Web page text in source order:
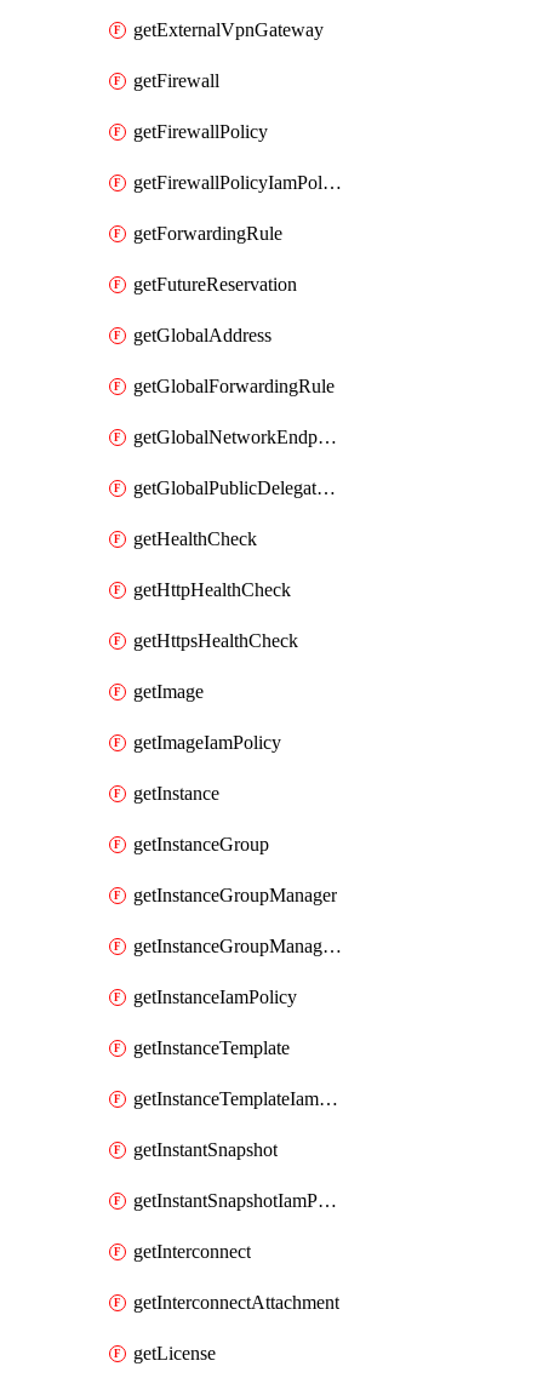
getExternalVpnGateway
getFirewall
getFirewallPolicy
getFirewallPolicyIamPolicy
getForwardingRule
getFutureReservation
getGlobalAddress
getGlobalForwardingRule
getGlobalNetworkEndpointGroup
getGlobalPublicDelegatedPrefix
getHealthCheck
getHttpHealthCheck
getHttpsHealthCheck
getImage
getImageIamPolicy
getInstance
getInstanceGroup
getInstanceGroupManager
getInstanceGroupManagerResizeRequest
getInstanceIamPolicy
getInstanceTemplate
getInstanceTemplateIamPolicy
getInstantSnapshot
getInstantSnapshotIamPolicy
getInterconnect
getInterconnectAttachment
getLicense